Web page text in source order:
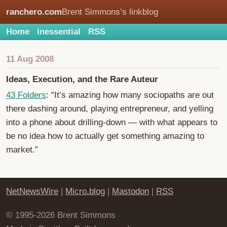
ranchero.comBrent Simmons’s linkblog
Home inessential RSS
11 Aug 2008
Ideas, Execution, and the Rare Auteur
43 Folders: “It’s amazing how many sociopaths are out
there dashing around, playing entrepreneur, and yelling
into a phone about drilling-down — with what appears to
be no idea how to actually get something amazing to
market.”
NetNewsWire | Micro.blog | Mastodon | RSS
© 1995-2026 Brent Simmons